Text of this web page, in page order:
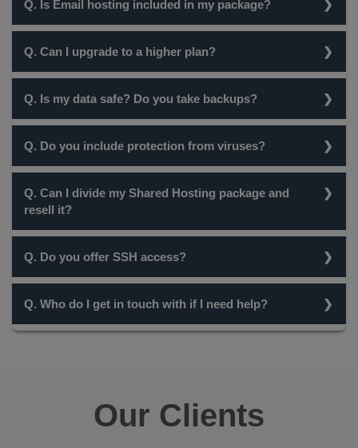
Guarantee.
Q. Is Email hosting included in my package?
Hosting.
Q. Can I upgrade to a higher plan?
any time.
Q. Is my data safe? Do you take backups?
days..
Q. Do you include protection from viruses?
Q. Can I divide my Shared Hosting package and
resell it?
purpose, you can easily resell custom packages with our
Reseller Hosting. To view our Reseller Hosting plans, click
Q. Do you offer SSH access?
However, most of the tasks can be easily achieved using
your Hosting Control Panel - cPanel.
Q. Who do I get in touch with if I need help?
Our Clients